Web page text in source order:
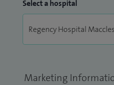
Select a hospital
Marketing